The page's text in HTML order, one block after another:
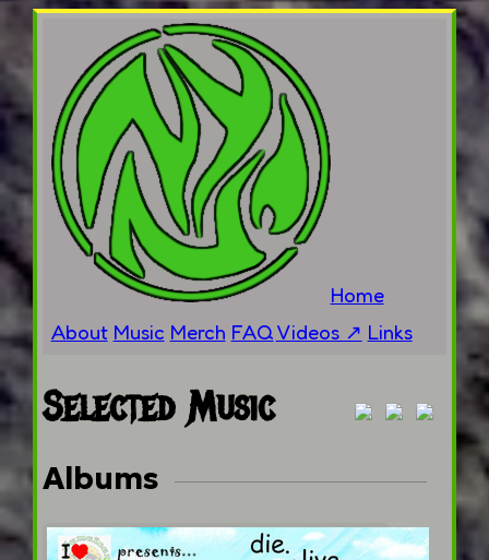
Home
About Music Merch FAQVideos ↗ Links
Selected Music
Albums